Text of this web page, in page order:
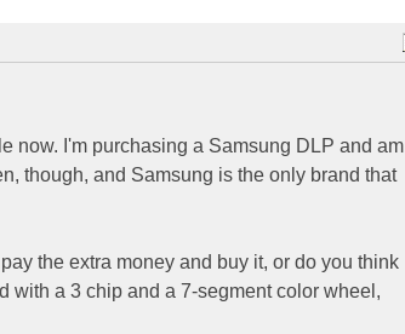
now. I'm purchasing a Samsung DLP and am
though, and Samsung is the only brand that
the extra money and buy it, or do you think
with a 3 chip and a 7-segment color wheel,